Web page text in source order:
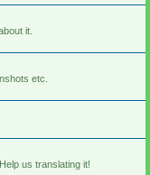
it.
etc.
us translating it!